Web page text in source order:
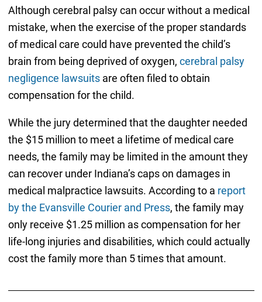
Although cerebral palsy can occur without a medical
mistake, when the exercise of the proper standards
of medical care could have prevented the child’s
brain from being deprived of oxygen, cerebral palsy
negligence lawsuitsare often filed to obtain
compensation for the child.
While the jury determined that the daughter needed
the $15 million to meet a lifetime of medical care
needs, the family may be limited in the amount they
can recover under Indiana’s caps on damages in
medical malpractice lawsuits. According to a report
by the Evansville Courier and Press, the family may
only receive $1.25 million as compensation for her
life-long injuries and disabilities, which could actually
cost the family more than 5 times that amount.